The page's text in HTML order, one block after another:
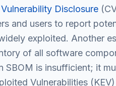
Vulnerability Disclosure
and users to report
exploited. Another
of all software
SBOM is insufficient; it
Vulnerabilities